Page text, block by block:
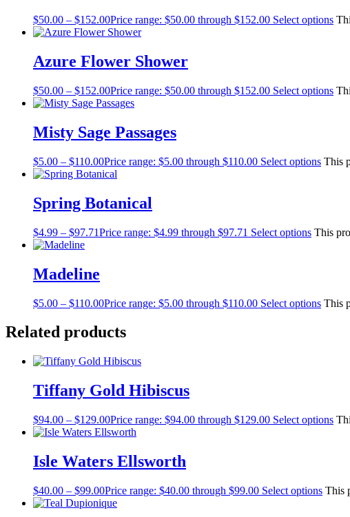
$50.00 – $152.00Price range: $50.00 through $152.00 Select options
Azure Flower Shower
$50.00 – $152.00Price range: $50.00 through $152.00 Select options
Misty Sage Passages
$5.00 – $110.00Price range: $5.00 through $110.00 Select options This
Spring Botanical
$4.99 – $97.71Price range: $4.99 through $97.71 Select options This
Madeline
$5.00 – $110.00Price range: $5.00 through $110.00 Select options This
Related products
Tiffany Gold Hibiscus
$94.00 – $129.00Price range: $94.00 through $129.00 Select options
Isle Waters Ellsworth
$40.00 – $99.00Price range: $40.00 through $99.00 Select options This